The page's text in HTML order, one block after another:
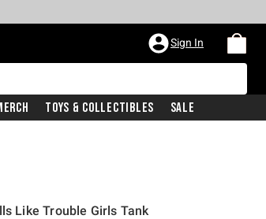
Sign In
Toys & Collectibles Sale
Like Trouble Girls Tank